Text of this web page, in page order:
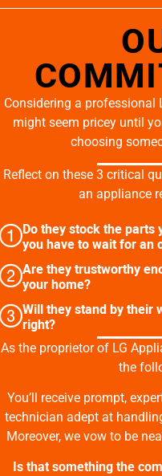
Considering a professional
might seem pricey until
choosing
Reflect on these 3 critical
an appliance
Do they stock the parts
you have to wait for an
Are they trustworthy
your home?
Will they stand by their
right?
As the proprietor of LG
the
You’ll receive prompt,
technician adept at
Moreover, we vow to be
Is that something the